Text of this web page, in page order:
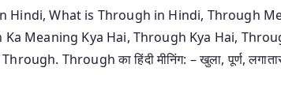
Hindi, What is Through in Hindi, Through
Meaning Kya Hai, Through Kya Hai,
Through का हिंदी मीनिंग: – खुला, पूर्ण,